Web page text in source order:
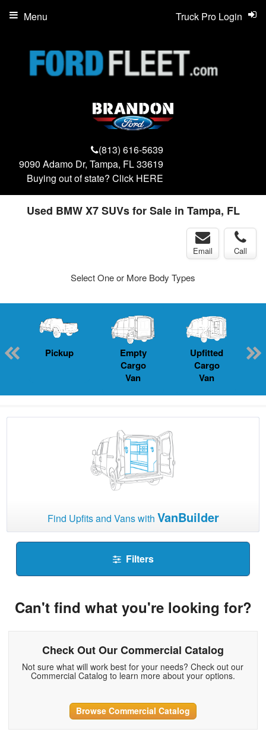
(813) 616-5639
9090 Adamo Dr, Tampa, FL 33619
Buying out of state? Click HERE
Truck Pro Login
Menu
Used BMW X7 SUVs for Sale in Tampa, FL
Email Call
Select One or More Body Types
Pickup
Empty
Cargo
Van
Upfitted
Cargo
Van
Find Upfits and Vans with VanBuilder
Filters
Can't find what you're looking for?
Check Out Our Commercial Catalog
Not sure what will work best for your needs? Check out our
Commercial Catalog to learn more about your options.
Browse Commercial Catalog